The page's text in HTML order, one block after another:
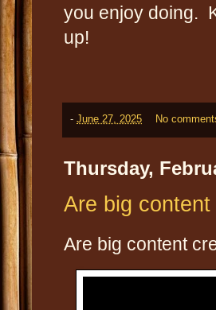
you enjoy doing.
up!
- June 27, 2025 No
Thursday,
Are big
Are big content